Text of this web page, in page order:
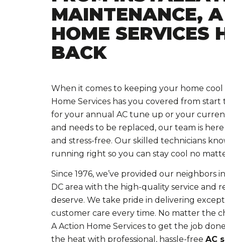
MAINTENANCE,
HOME SERVICES
BACK
When it comes to keeping your home cool
Home Services has you covered from start
for your annual AC tune up or your
and needs to be replaced, our team is
and stress-free. Our skilled technicians
running right so you can stay cool no
Since 1976, we’ve provided our neighbors
DC area with the high-quality service and
deserve. We take pride in delivering
customer care every time. No matter the
A Action Home Services to get the job
the heat with professional, hassle-free AC